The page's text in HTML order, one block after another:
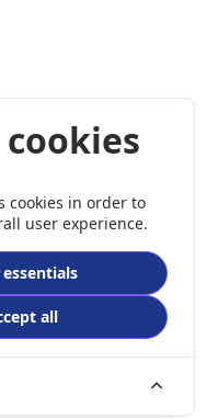
cookies
cookies in order to
user experience.
all